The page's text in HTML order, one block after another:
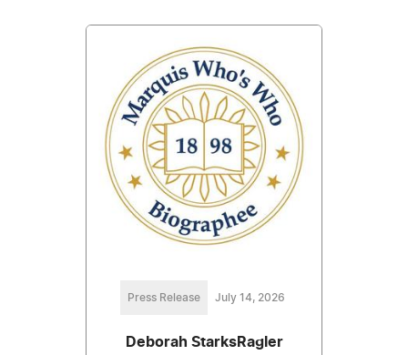
Press Release July 14, 2026
Deborah StarksRagler